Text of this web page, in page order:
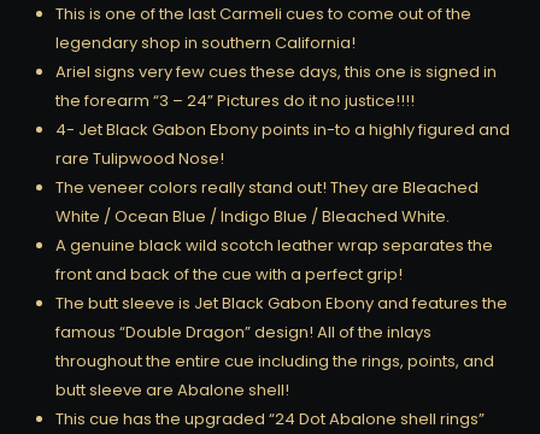
This is one of the last Carmeli cues to come out of the
legendary shop in southern California!
Ariel signs very few cues these days, this one is signed in
the forearm “3 – 24” Pictures do it no justice!!!!
4- Jet Black Gabon Ebony points in-to a highly figured and
rare Tulipwood Nose!
The veneer colors really stand out! They are Bleached
White / Ocean Blue / Indigo Blue / Bleached White.
A genuine black wild scotch leather wrap separates the
front and back of the cue with a perfect grip!
The butt sleeve is Jet Black Gabon Ebony and features the
famous “Double Dragon” design! All of the inlays
throughout the entire cue including the rings, points, and
butt sleeve are Abalone shell!
This cue has the upgraded “24 Dot Abalone shell rings”